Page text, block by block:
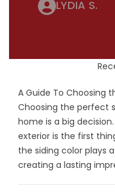
LYDIA S.
A Guide To Choosing
Choosing the perfect
home is a big decision.
exterior is the first
the siding color plays
creating a lasting